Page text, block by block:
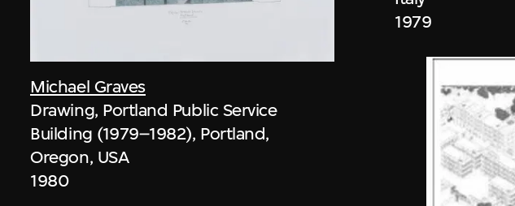
Michael Graves
Drawing, Portland Public Service
Building (1979–1982), Portland,
Oregon, USA
1980
1979